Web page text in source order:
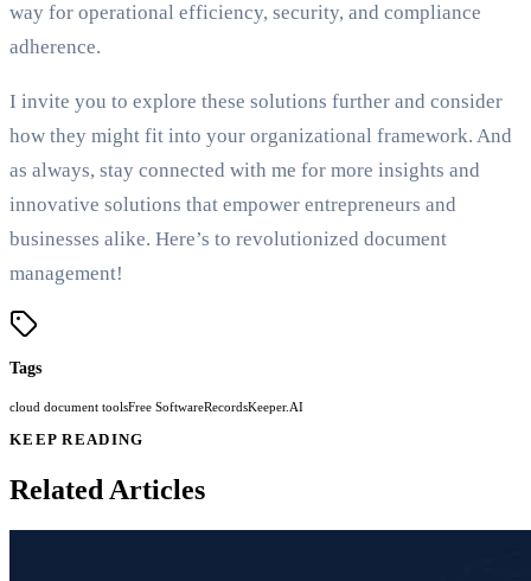
way for operational efficiency, security, and compliance
adherence.
I invite you to explore these solutions further and consider
how they might fit into your organizational framework. And
as always, stay connected with me for more insights and
innovative solutions that empower entrepreneurs and
businesses alike. Here’s to revolutionized document
management!
Tags
cloud document toolsFree SoftwareRecordsKeeper.AI
KEEP READING
Related Articles